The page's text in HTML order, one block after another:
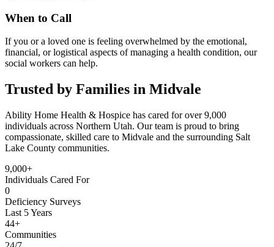
When to Call
If you or a loved one is feeling overwhelmed by the emotional,
financial, or logistical aspects of managing a health condition, our
social workers can help.
Trusted by Families in Midvale
Ability Home Health & Hospice has cared for over 9,000
individuals across Northern Utah. Our team is proud to bring
compassionate, skilled care to Midvale and the surrounding Salt
Lake County communities.
9,000+
Individuals Cared For
0
Deficiency Surveys
Last 5 Years
44+
Communities